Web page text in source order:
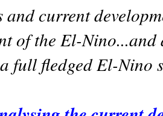
current
of the El-
full fledged El-Nino